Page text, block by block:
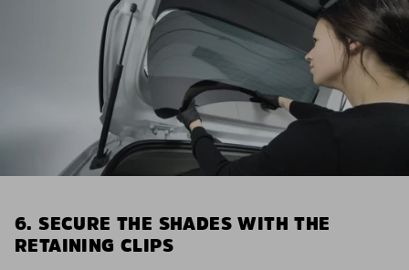
6. SECURE THE SHADES WITH THE
RETAINING CLIPS